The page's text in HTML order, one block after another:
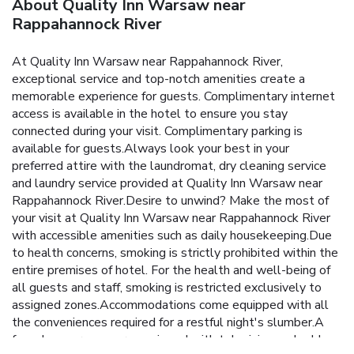
About Quality Inn Warsaw near
Rappahannock River
At Quality Inn Warsaw near Rappahannock River,
exceptional service and top-notch amenities create a
memorable experience for guests. Complimentary internet
access is available in the hotel to ensure you stay
connected during your visit. Complimentary parking is
available for guests.Always look your best in your
preferred attire with the laundromat, dry cleaning service
and laundry service provided at Quality Inn Warsaw near
Rappahannock River.Desire to unwind? Make the most of
your visit at Quality Inn Warsaw near Rappahannock River
with accessible amenities such as daily housekeeping.Due
to health concerns, smoking is strictly prohibited within the
entire premises of hotel. For the health and well-being of
all guests and staff, smoking is restricted exclusively to
assigned zones.Accommodations come equipped with all
the conveniences required for a restful night's slumber.A
few chosen rooms are equipped with television and cable